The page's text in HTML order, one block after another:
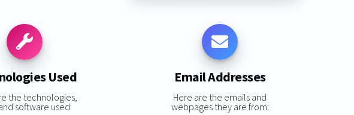
Used
the technologies,
software used:
Email Addresses
Here are the emails and
webpages they are from: